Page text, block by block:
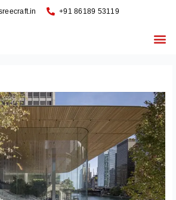
‪+91 86189 53119